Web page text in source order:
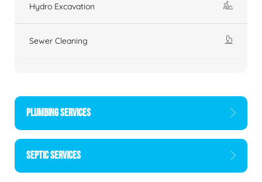
Hydro Excavation
Sewer Cleaning
PLUMBING SERVICES
SEPTIC SERVICES